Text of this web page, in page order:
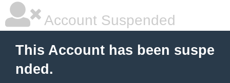
Account Suspended
This Account has been suspe
nded.